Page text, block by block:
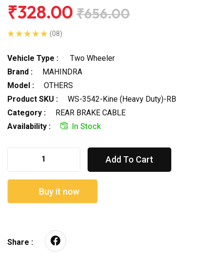
₹328.00 ₹656.00
(08)
Vehicle Type :
Two Wheeler
Brand :
MAHINDRA
Model :
OTHERS
Product SKU :
WS-3542-Kine (Heavy Duty)-RB
Category :
REAR BRAKE CABLE
Availability :
In Stock
Add To Cart
Buy it now
Share :